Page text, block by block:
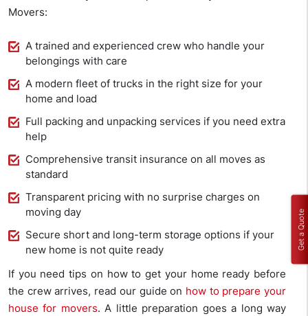
Movers:
A trained and experienced crew who handle your
belongings with care
A modern fleet of trucks in the right size for your
home and load
Full packing and unpacking services if you need extra
help
Comprehensive transit insurance on all moves as
standard
Transparent pricing with no surprise charges on
moving day
Secure short and long-term storage options if your
new home is not quite ready
If you need tips on how to get your home ready before
the crew arrives, read our guide on how to prepare your
house for movers. A little preparation goes a long way
Get a Quote